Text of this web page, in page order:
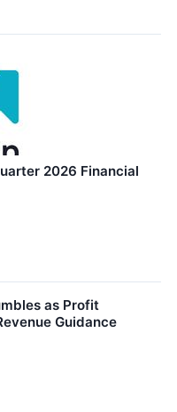
2026 Financial
as Profit
Guidance